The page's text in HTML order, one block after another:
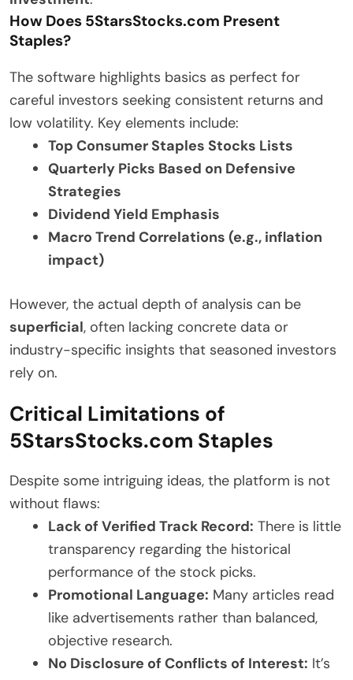
How Does 5StarsStocks.com Present
Staples?
The software highlights basics as perfect for
careful investors seeking consistent returns and
low volatility. Key elements include:
Top Consumer Staples Stocks Lists
Quarterly Picks Based on Defensive
Strategies
Dividend Yield Emphasis
Macro Trend Correlations (e.g., inflation
impact)
However, the actual depth of analysis can be
superficial, often lacking concrete data or
industry-specific insights that seasoned investors
rely on.
Critical Limitations of
5StarsStocks.com Staples
Despite some intriguing ideas, the platform is not
without flaws:
Lack of Verified Track Record: There is little
transparency regarding the historical
performance of the stock picks.
Promotional Language: Many articles read
like advertisements rather than balanced,
objective research.
No Disclosure of Conflicts of Interest: It’s